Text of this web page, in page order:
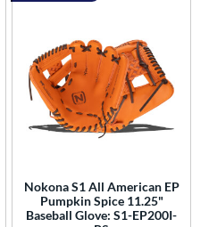
Nokona S1 All American EP
Pumpkin Spice 11.25"
Baseball Glove: S1-EP200I-